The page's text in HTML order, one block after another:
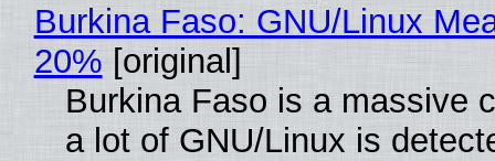
Burkina Faso: GNU/Linux
20% [original]
Burkina Faso is a massive
a lot of GNU/Linux is